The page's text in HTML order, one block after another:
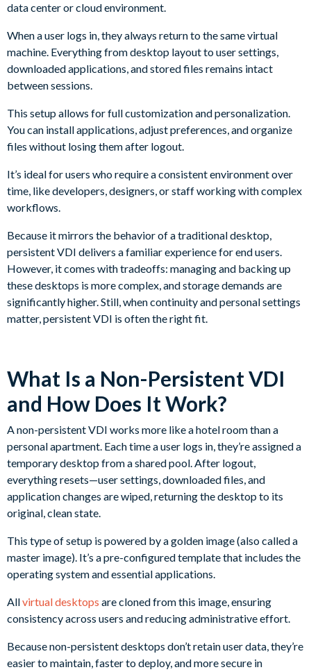
data center or cloud environment.
When a user logs in, they always return to the same virtual
machine. Everything from desktop layout to user settings,
downloaded applications, and stored files remains intact
between sessions.
This setup allows for full customization and personalization.
You can install applications, adjust preferences, and organize
files without losing them after logout.
It’s ideal for users who require a consistent environment over
time, like developers, designers, or staff working with complex
workflows.
Because it mirrors the behavior of a traditional desktop,
persistent VDI delivers a familiar experience for end users.
However, it comes with tradeoffs: managing and backing up
these desktops is more complex, and storage demands are
significantly higher. Still, when continuity and personal settings
matter, persistent VDI is often the right fit.
What Is a Non-Persistent VDI
and How Does It Work?
A non-persistent VDI works more like a hotel room than a
personal apartment. Each time a user logs in, they’re assigned a
temporary desktop from a shared pool. After logout,
everything resets—user settings, downloaded files, and
application changes are wiped, returning the desktop to its
original, clean state.
This type of setup is powered by a golden image (also called a
master image). It’s a pre-configured template that includes the
operating system and essential applications.
Allvirtual desktops are cloned from this image, ensuring
consistency across users and reducing administrative effort.
Because non-persistent desktops don’t retain user data, they’re
easier to maintain, faster to deploy, and more secure in